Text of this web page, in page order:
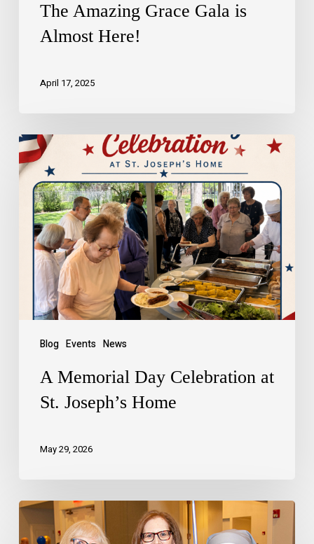
The Amazing Grace Gala is
Almost Here!
April 17, 2025
Blog Events News
A Memorial Day Celebration at
St. Joseph’s Home
May 29, 2026